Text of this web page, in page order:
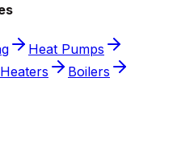
Heat Pumps
Boilers